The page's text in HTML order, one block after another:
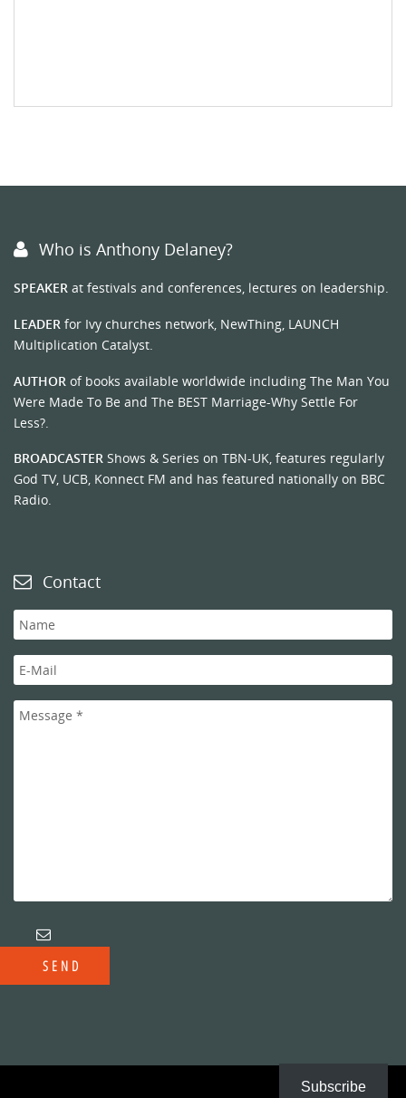
Who is Anthony Delaney?
SPEAKER at festivals and conferences, lectures on leadership.
LEADER for Ivy churches network, NewThing, LAUNCH
Multiplication Catalyst.
AUTHOR of books available worldwide including The Man You
Were Made To Be and The BEST Marriage-Why Settle For
Less?.
BROADCASTER Shows & Series on TBN-UK, features regularly
God TV, UCB, Konnect FM and has featured nationally on BBC
Radio.
Contact
Subscribe